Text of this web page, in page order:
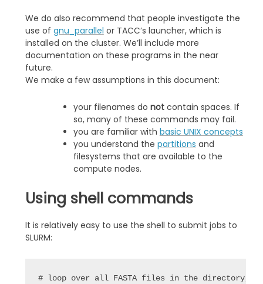
We do also recommend that people investigate the
use of gnu_parallel or TACC’s launcher, which is
installed on the cluster. We’ll include more
documentation on these programs in the near
future.
We make a few assumptions in this document:
your filenames do notcontain spaces. If
so, many of these commands may fail.
you are familiar with basic UNIX concepts
you understand the partitions and
filesystems that are available to the
compute nodes.
Using shell commands
It is relatively easy to use the shell to submit jobs to
SLURM:
# loop over all FASTA files in the directory,